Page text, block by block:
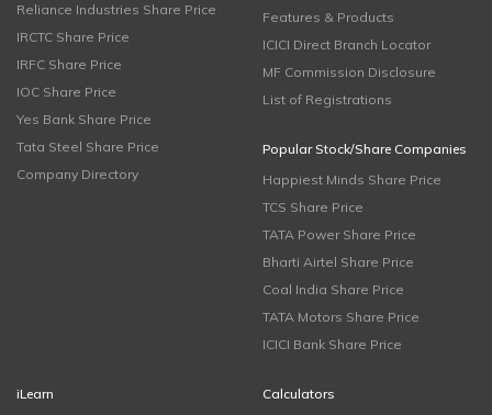
Reliance Industries Share Price
IRCTC Share Price
IRFC Share Price
IOC Share Price
Yes Bank Share Price
Tata Steel Share Price
Company Directory
Features & Products
ICICI Direct Branch Locator
MF Commission Disclosure
List of Registrations
Popular Stock/Share Companies
Happiest Minds Share Price
TCS Share Price
TATA Power Share Price
Bharti Airtel Share Price
Coal India Share Price
TATA Motors Share Price
ICICI Bank Share Price
iLearn
Calculators